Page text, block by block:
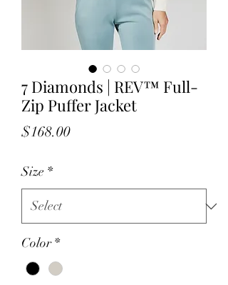
7 Diamonds | REV™ Full-
Zip Puffer Jacket
$168.00Price
Size *
Color *